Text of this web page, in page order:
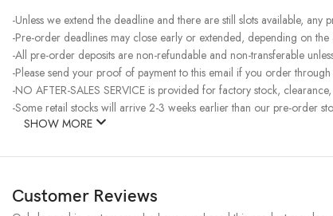
-Unless we extend the deadline and there are still slots available,
-Pre-order deadlines may close early or extended, depending on the
-All pre-order deposits are non-refundable and non-transferable
-Please send your proof of payment to this email if you order
-NO AFTER-SALES SERVICE is provided for factory stock,
-Some retail stocks will arrive 2-3 weeks earlier than our pre-order
SHOW MORE
Customer Reviews